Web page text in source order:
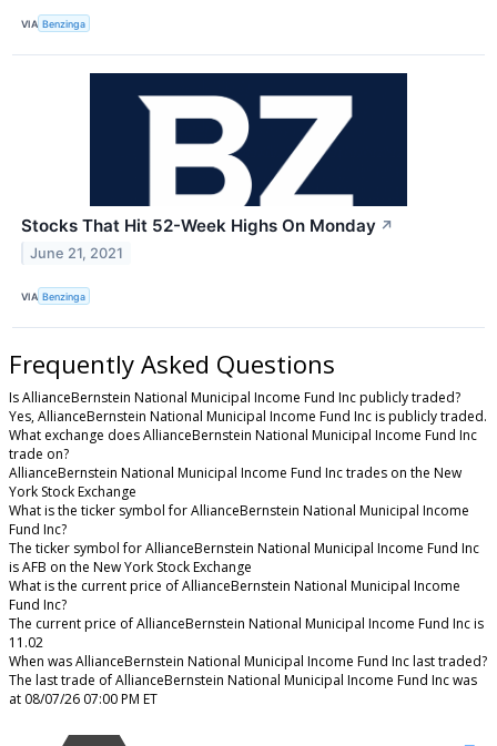
VIA Benzinga
Stocks That Hit 52-Week Highs On Monday ↗
June 21, 2021
VIA Benzinga
Frequently Asked Questions
Is AllianceBernstein National Municipal Income Fund Inc publicly traded?
Yes, AllianceBernstein National Municipal Income Fund Inc is publicly traded.
What exchange does AllianceBernstein National Municipal Income Fund Inc
trade on?
AllianceBernstein National Municipal Income Fund Inc trades on the New
York Stock Exchange
What is the ticker symbol for AllianceBernstein National Municipal Income
Fund Inc?
The ticker symbol for AllianceBernstein National Municipal Income Fund Inc
is AFB on the New York Stock Exchange
What is the current price of AllianceBernstein National Municipal Income
Fund Inc?
The current price of AllianceBernstein National Municipal Income Fund Inc is
11.02
When was AllianceBernstein National Municipal Income Fund Inc last traded?
The last trade of AllianceBernstein National Municipal Income Fund Inc was
at 08/07/26 07:00 PM ET